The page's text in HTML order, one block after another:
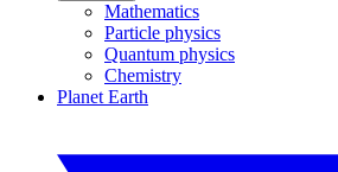
Mathematics
Particle physics
Quantum physics
Chemistry
Planet Earth